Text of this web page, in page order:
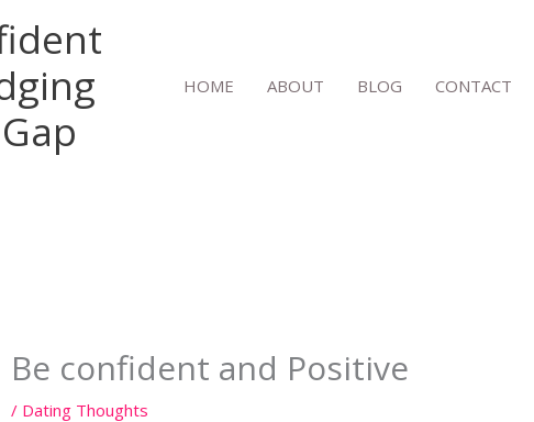
HOME ABOUT BLOG CONTACT
Be confident and Positive
/ Dating Thoughts